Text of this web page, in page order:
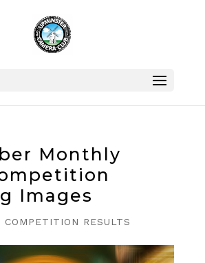
Monthly
Images
COMPETITION RESULTS